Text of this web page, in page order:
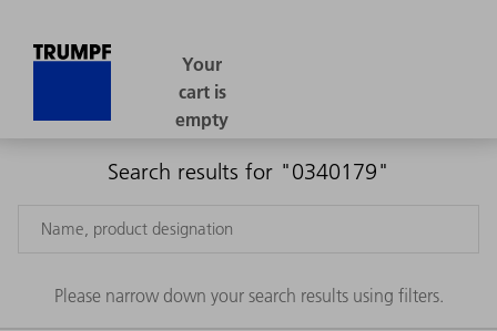
Search results for "0340179"
Please narrow down your search results using filters.